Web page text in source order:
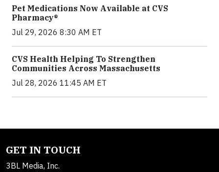
Pet Medications Now Available at CVS
Pharmacy®
Jul 29, 2026 8:30 AM ET
CVS Health Helping To Strengthen
Communities Across Massachusetts
Jul 28, 2026 11:45 AM ET
GET IN TOUCH
3BL Media, Inc.